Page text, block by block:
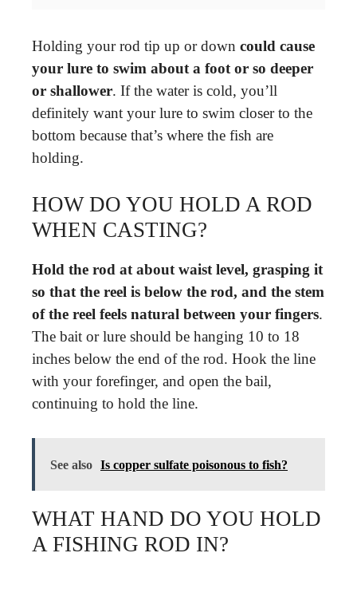
Holding your rod tip up or down could cause
your lure to swim about a foot or so deeper
or shallower. If the water is cold, you’ll
definitely want your lure to swim closer to the
bottom because that’s where the fish are
holding.
HOW DO YOU HOLD A ROD
WHEN CASTING?
Hold the rod at about waist level, grasping it
so that the reel is below the rod, and the stem
of the reel feels natural between your fingers.
The bait or lure should be hanging 10 to 18
inches below the end of the rod. Hook the line
with your forefinger, and open the bail,
continuing to hold the line.
See also Is copper sulfate poisonous to fish?
WHAT HAND DO YOU HOLD
A FISHING ROD IN?